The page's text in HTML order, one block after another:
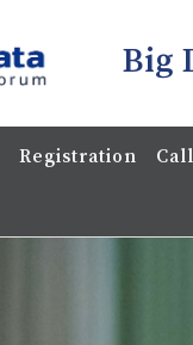
Big
Registration